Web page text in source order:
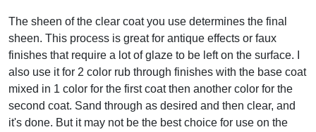
The sheen of the clear coat you use determines the final
sheen. This process is great for antique effects or faux
finishes that require a lot of glaze to be left on the surface. I
also use it for 2 color rub through finishes with the base coat
mixed in 1 color for the first coat then another color for the
second coat. Sand through as desired and then clear, and
it's done. But it may not be the best choice for use on the